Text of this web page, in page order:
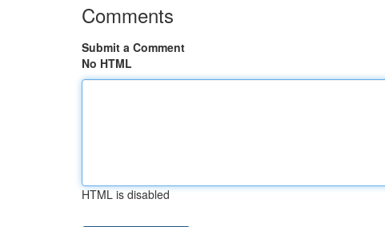
Comments
Submit a Comment
No HTML
HTML is disabled